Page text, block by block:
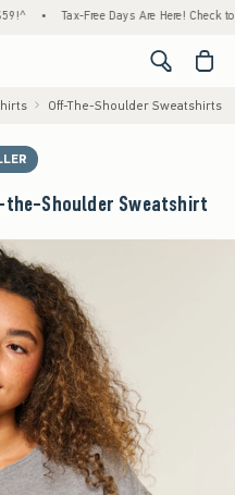
Tax-Free Days Are Here! Check to see if
<span
Off-The-Shoulder Sweatshirts
the-Shoulder Sweatshirt